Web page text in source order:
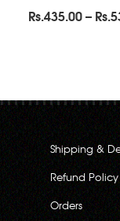
Rs.435.00– Rs.
Shipping &
Refund Policy
Orders